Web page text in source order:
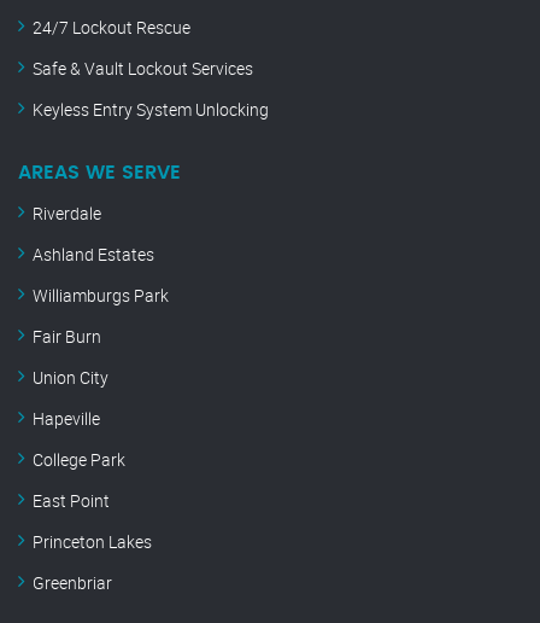
24/7 Lockout Rescue
Safe & Vault Lockout Services
Keyless Entry System Unlocking
AREAS WE SERVE
Riverdale
Ashland Estates
Williamburgs Park
Fair Burn
Union City
Hapeville
College Park
East Point
Princeton Lakes
Greenbriar